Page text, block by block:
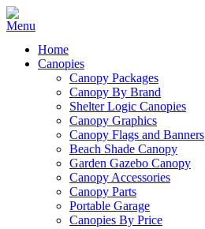
Home
Canopies
Canopy Packages
Canopy By Brand
Shelter Logic Canopies
Canopy Graphics
Canopy Flags and Banners
Beach Shade Canopy
Garden Gazebo Canopy
Canopy Accessories
Canopy Parts
Portable Garage
Canopies By Price